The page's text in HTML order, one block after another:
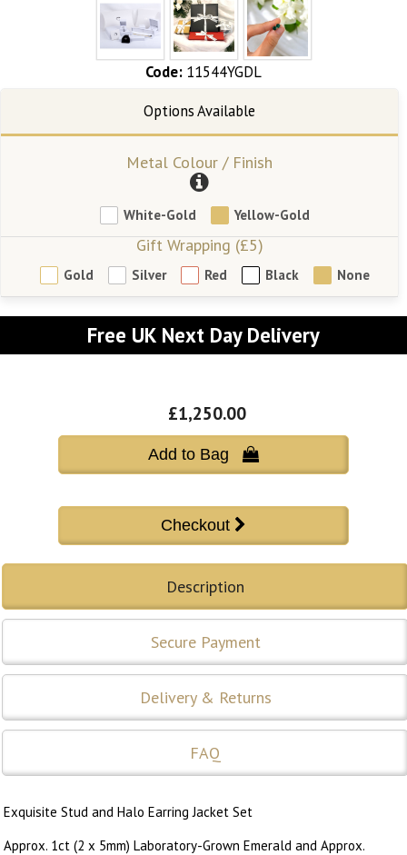
Code: 11544YGDL
Metal Colour / Finish
White-Gold Yellow-Gold
Gift Wrapping (£5)
Gold Silver Red Black None
Free UK Next Day Delivery
£1,250.00
Add to Bag 
Description
Secure Payment
Delivery & Returns
FAQ
Exquisite Stud and Halo Earring Jacket Set
Approx. 1ct (2 x 5mm) Laboratory-Grown Emerald and Approx.